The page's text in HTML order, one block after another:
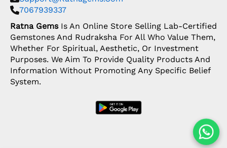
7067939337
Ratna GemsIs An Online Store Selling Lab-Certified
Gemstones And Rudraksha For All Who Value Them,
Whether For Spiritual, Aesthetic, Or Investment
Purposes. We Aim To Provide Quality Products And
Information Without Promoting Any Specific Belief
System.